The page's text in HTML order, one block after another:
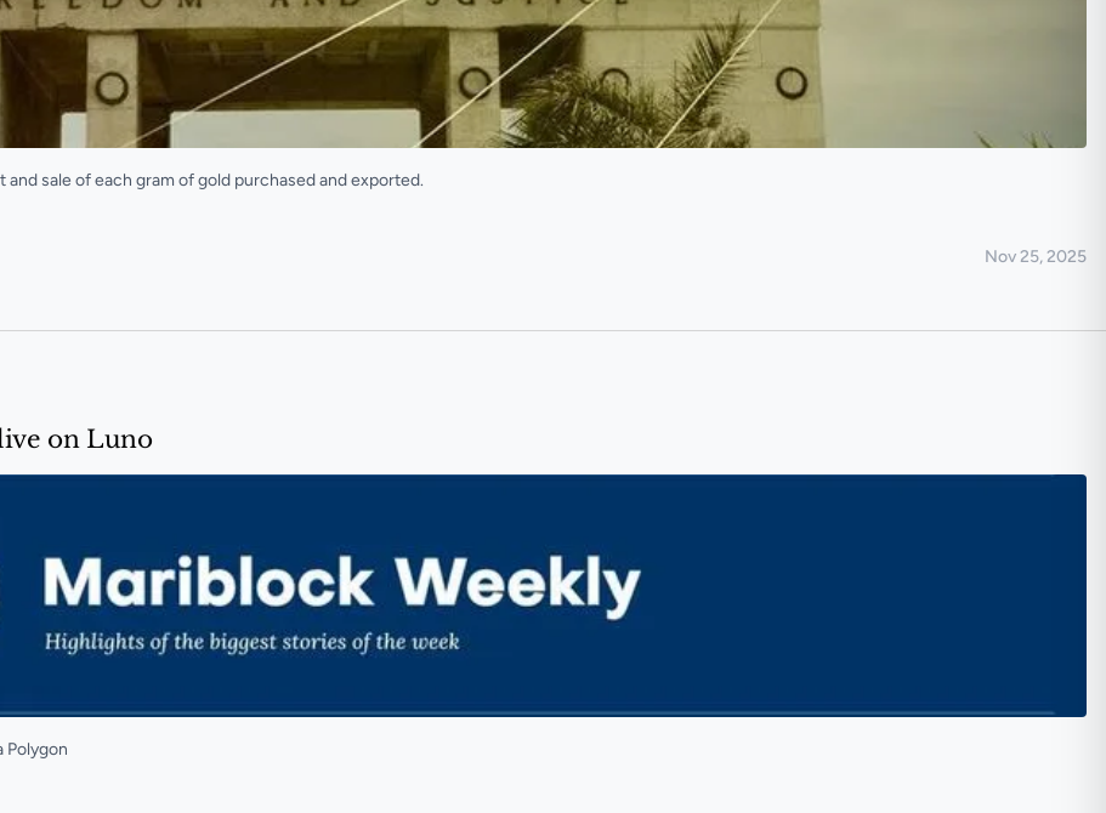
sale of each gram of gold purchased and exported.
Nov 25, 2025
on Luno
Polygon